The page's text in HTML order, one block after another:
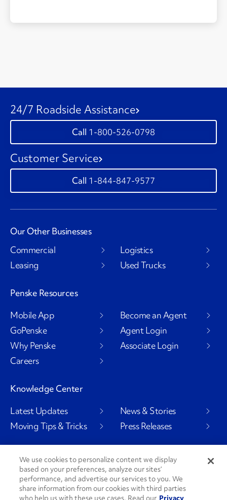
24/7 Roadside Assistance
1-800-526-0798
Customer Service
1-844-847-9577
Our Other Businesses
Commercial
Leasing
Logistics
Used Trucks
Penske Resources
Mobile App
GoPenske
Why Penske
Careers
Become an Agent
Agent Login
Associate Login
Knowledge Center
Latest Updates
Moving Tips & Tricks
News & Stories
Press Releases
Social Channels
We use cookies to personalize content we display
based on your preferences, analyze our sites’
performance, and advertise our services to you. We
share information from our cookies with third parties
who help us with these use cases. Read our Privacy